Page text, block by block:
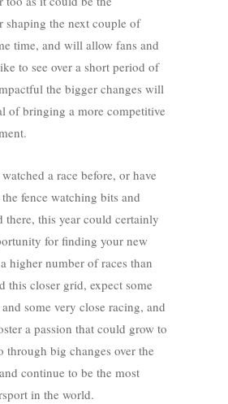
shaping the next couple of
time, and will allow fans and
to see over a short period of
the bigger changes will
of bringing a more competitive
a race before, or have
fence watching bits and
there, this year could certainly
for finding your new
higher number of races than
this closer grid, expect some
some very close racing, and
a passion that could grow to
through big changes over the
continue to be the most
in the world.